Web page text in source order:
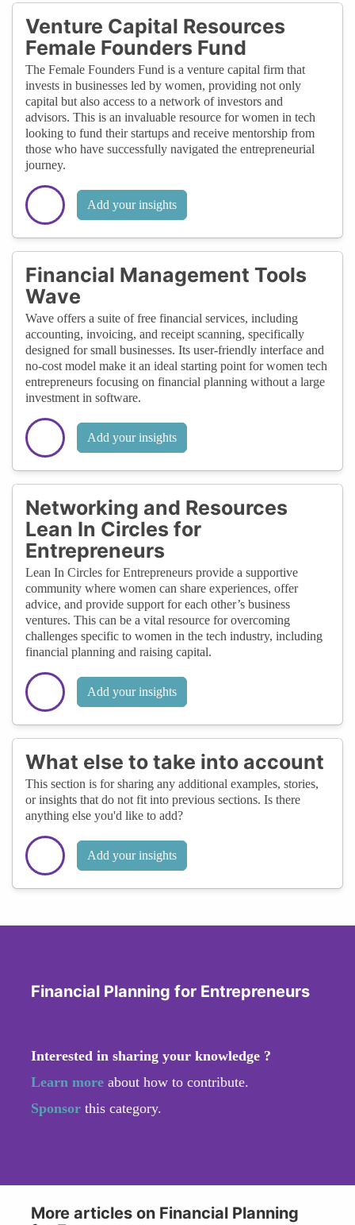
Venture Capital Resources
Female Founders Fund
The Female Founders Fund is a venture capital firm that
invests in businesses led by women, providing not only
capital but also access to a network of investors and
advisors. This is an invaluable resource for women in tech
looking to fund their startups and receive mentorship from
those who have successfully navigated the entrepreneurial
journey.
Add your insights
Financial Management Tools
Wave
Wave offers a suite of free financial services, including
accounting, invoicing, and receipt scanning, specifically
designed for small businesses. Its user-friendly interface and
no-cost model make it an ideal starting point for women tech
entrepreneurs focusing on financial planning without a large
investment in software.
Add your insights
Networking and Resources
Lean In Circles for
Entrepreneurs
Lean In Circles for Entrepreneurs provide a supportive
community where women can share experiences, offer
advice, and provide support for each other’s business
ventures. This can be a vital resource for overcoming
challenges specific to women in the tech industry, including
financial planning and raising capital.
Add your insights
What else to take into account
This section is for sharing any additional examples, stories,
or insights that do not fit into previous sections. Is there
anything else you'd like to add?
Add your insights
Financial Planning for Entrepreneurs
Interested in sharing your knowledge ?
Learn more about how to contribute.
Sponsor this category.
More articles on Financial Planning